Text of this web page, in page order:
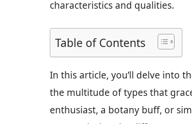
characteristics and qualities.
Table of Contents
In this article, you’ll delve into
the multitude of types that
enthusiast, a botany buff, or